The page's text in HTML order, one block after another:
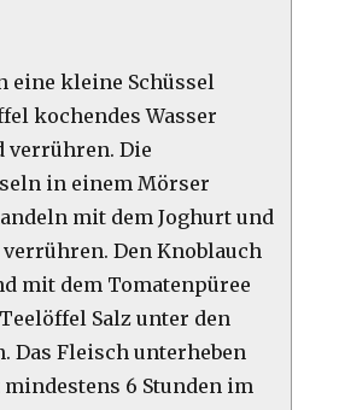
eine kleine Schüssel
kochendes Wasser
verrühren. Die
in einem Mörser
mit dem Joghurt und
Den Knoblauch
mit dem Tomatenpüree
Salz unter den
Das Fleisch unterheben
mindestens 6 Stunden im